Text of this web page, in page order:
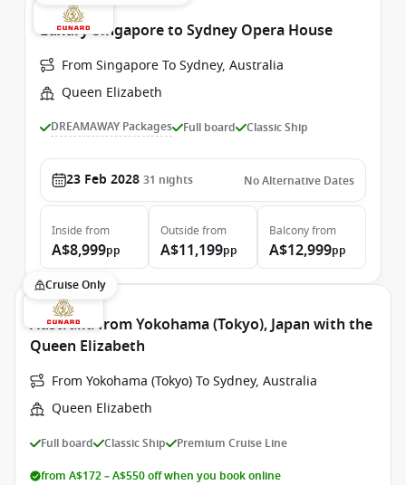
Luxury Singapore to Sydney Opera House
From Singapore To Sydney, Australia
Queen Elizabeth
DREAMAWAY Packages Full board Classic Ship
23 Feb 2028 31 nights No Alternative Dates
Inside from
A$8,999pp
Outside from
A$11,199pp
Balconyfrom
A$12,999pp
Cruise Only
Australia from Yokohama (Tokyo), Japan with the
Queen Elizabeth
From Yokohama (Tokyo) To Sydney, Australia
Queen Elizabeth
Full board Classic Ship Premium Cruise Line
from A$172 – A$550 off when you book online